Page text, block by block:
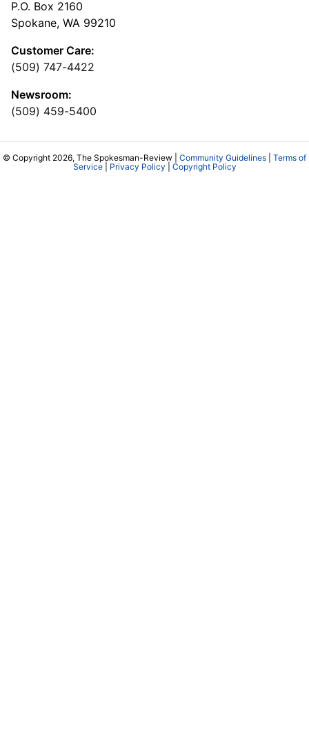
P.O. Box 2160
Spokane, WA 99210
Customer Care:
(509) 747-4422
Newsroom:
(509) 459-5400
© Copyright 2026, The Spokesman-Review | Community Guidelines
Terms of
Service| Privacy Policy Copyright Policy